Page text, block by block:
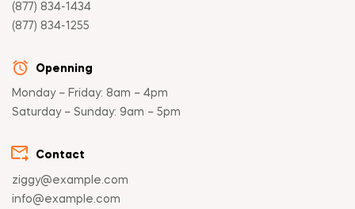
(877) 834-1434
(877) 834-1255
Openning
Monday – Friday: 8am – 4pm
Saturday – Sunday: 9am – 5pm
Contact
ziggy@example.com
info@example.com